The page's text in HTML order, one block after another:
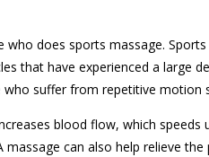
does sports massage. Sports
that have experienced a large
suffer from repetitive motion
blood flow, which speeds
can also help relieve the